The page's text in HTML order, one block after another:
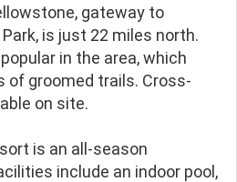
gateway to
is just 22 miles north.
in the area, which
of groomed trails. Cross-
on site.
is an all-season
include an indoor pool,